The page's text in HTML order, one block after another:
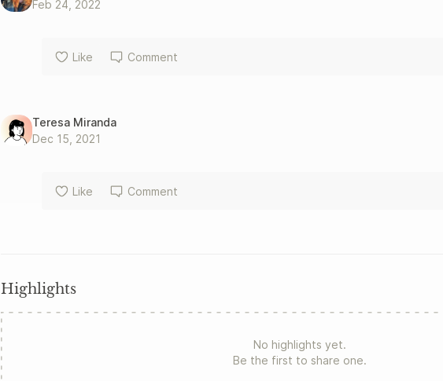
Feb 24, 2022
Like Comment
Teresa Miranda
Dec 15, 2021
Like Comment
Highlights
No highlights yet.
Be the first to share one.